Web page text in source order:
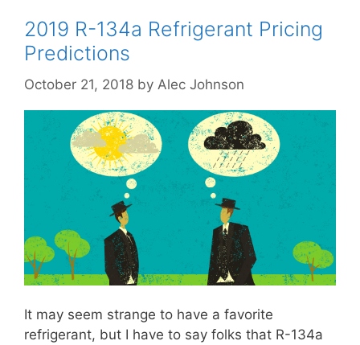
2019 R-134a Refrigerant Pricing
Predictions
October 21, 2018 by Alec Johnson
It may seem strange to have a favorite
refrigerant, but I have to say folks that R-134a